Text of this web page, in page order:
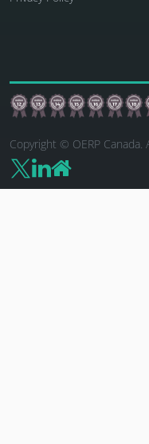
Copyright © OERP Canada.